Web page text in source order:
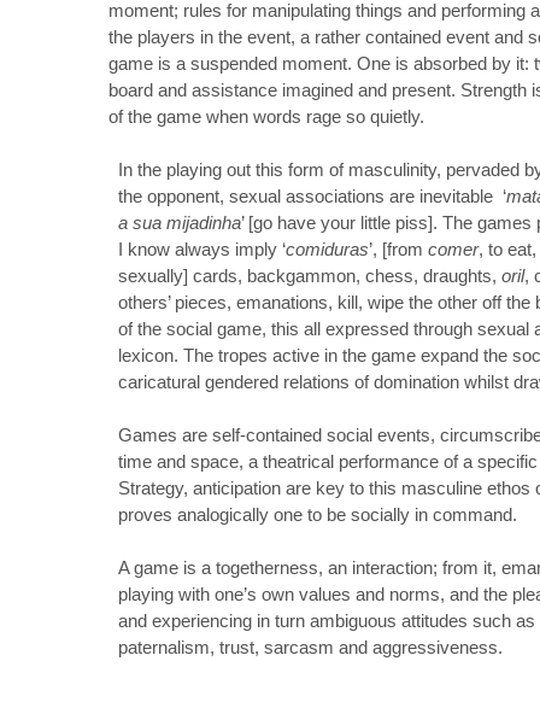
moment; rules for manipulating things and performing
the players in the event, a rather contained event and
game is a suspended moment. One is absorbed by it:
board and assistance imagined and present. Strength
of the game when words rage so quietly.
In the playing out this form of masculinity, pervaded
the opponent, sexual associations are inevitable ‘
a sua mijadinha’ [go have your little piss]. The
I know always imply ‘comiduras’, [from comer, to
sexually] cards, backgammon, chess, draughts, oril,
others’ pieces, emanations, kill, wipe the other off the
of the social game, this all expressed through sexual
lexicon. The tropes active in the game expand the
caricatural gendered relations of domination whilst
Games are self-contained social events,
time and space, a theatrical performance of a
Strategy, anticipation are key to this masculine ethos
proves analogically one to be socially in command.
A game is a togetherness, an interaction; from it,
playing with one’s own values and norms, and the
and experiencing in turn ambiguous attitudes such as
paternalism, trust, sarcasm and aggressiveness.